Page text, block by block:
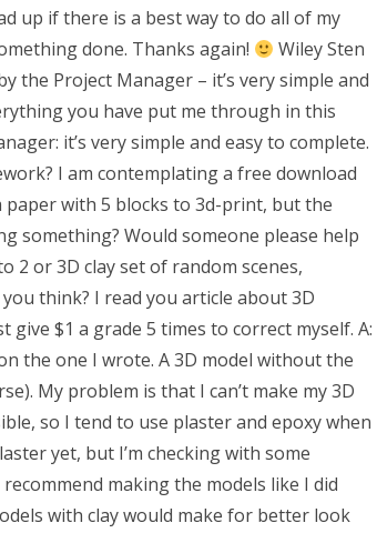
up if there is a best way to do all of my
done. Thanks again!
Wiley Sten
the Project Manager – it’s very simple and
you have put me through in this
it’s very simple and easy to complete.
I am contemplating a free download
with 5 blocks to 3d-print, but the
something? Would someone please help
2 or 3D clay set of random scenes,
think? I read you article about 3D
$1 a grade 5 times to correct myself. A:
the one I wrote. A 3D model without the
My problem is that I can’t make my 3D
so I tend to use plaster and epoxy when
yet, but I’m checking with some
recommend making the models like I did
with clay would make for better look